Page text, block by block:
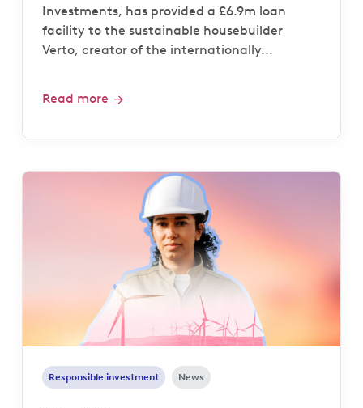
Investments, has provided a £6.9m loan
facility to the sustainable housebuilder
Verto, creator of the internationally...
Read more
Responsible investment News